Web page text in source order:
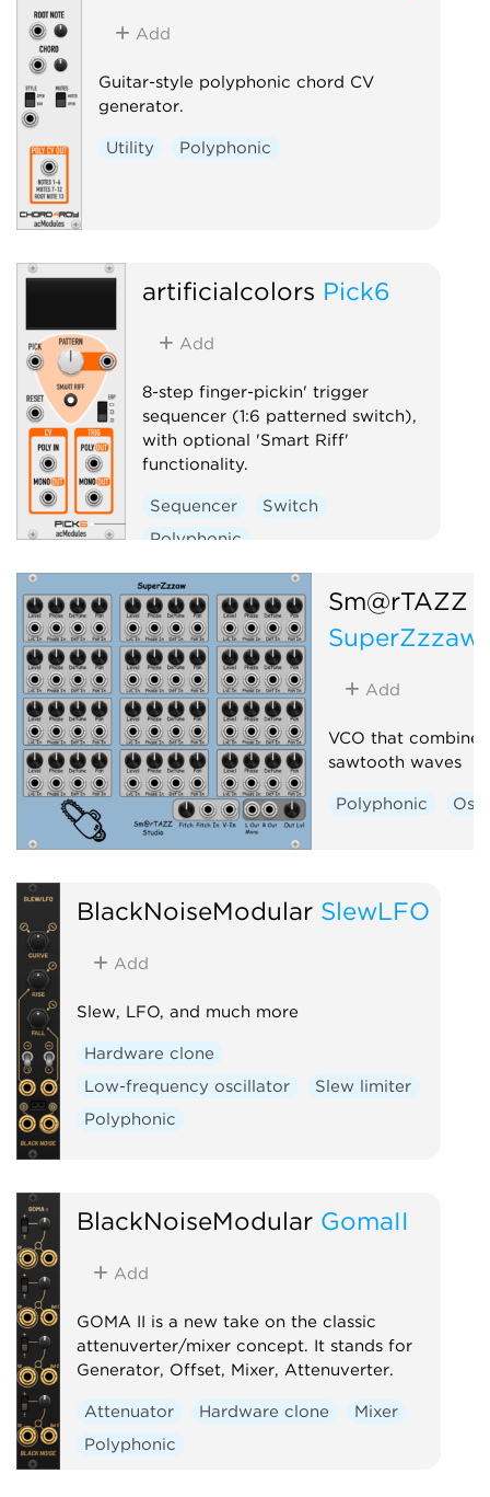
Add
Guitar-style polyphonic chord CV
generator.
Utility Polyphonic
artificialcolors Pick6
Add
8-step finger-pickin' trigger
sequencer (1:6 patterned switch),
with optional 'Smart Riff'
functionality.
Sequencer
Switch
Polyphonic
Sm@rTAZZ
SuperZzzaw
Add
VCO that
sawtooth waves
Polyphonic
BlackNoiseModular SlewLFO
Add
Slew, LFO, and much more
Hardware clone
Low-frequency oscillator
Slew limiter
Polyphonic
BlackNoiseModular GomaII
Add
GOMA II is a new take on the classic
attenuverter/mixer concept. It stands for
Generator, Offset, Mixer, Attenuverter.
Attenuator Hardware clone
Mixer
Polyphonic